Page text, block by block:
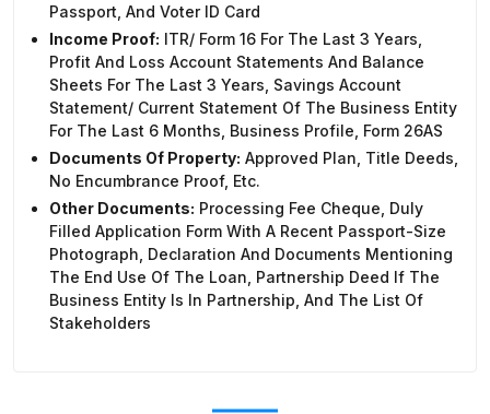
Passport, And Voter ID Card
Income Proof: ITR/ Form 16 For The Last 3 Years,
Profit And Loss Account Statements And Balance
Sheets For The Last 3 Years, Savings Account
Statement/ Current Statement Of The Business Entity
For The Last 6 Months, Business Profile, Form 26AS
Documents Of Property: Approved Plan, Title Deeds,
No Encumbrance Proof, Etc.
Other Documents: Processing Fee Cheque, Duly
Filled Application Form With A Recent Passport-Size
Photograph, Declaration And Documents Mentioning
The End Use Of The Loan, Partnership Deed If The
Business Entity Is In Partnership, And The List Of
Stakeholders